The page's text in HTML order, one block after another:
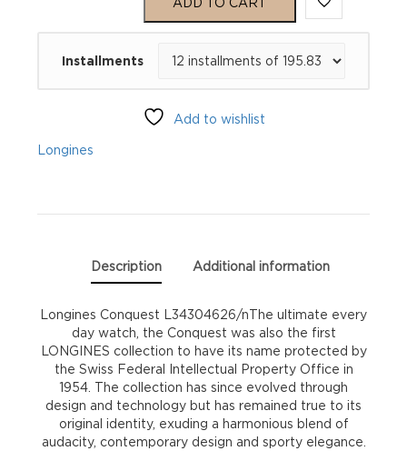
Installments
Add to wishlist
Longines
Description Additional information
Longines Conquest L34304626/nThe ultimate every
day watch, the Conquest was also the first
LONGINES collection to have its name protected by
the Swiss Federal Intellectual Property Office in
1954. The collection has since evolved through
design and technology but has remained true to its
original identity, exuding a harmonious blend of
audacity, contemporary design and sporty elegance.